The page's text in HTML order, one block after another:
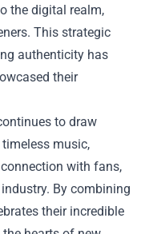
the digital realm,
This strategic
authenticity has
their
to draw
music,
with fans,
By combining
their incredible